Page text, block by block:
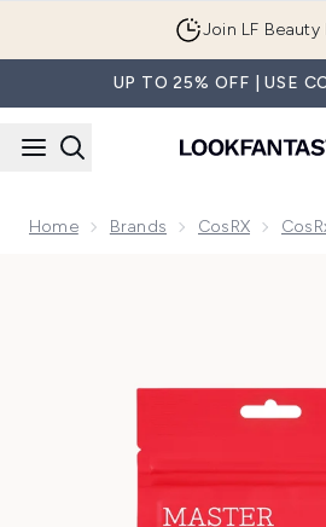
Join LF Beauty
UP TO 25% OFF | USE
Home Brands CosRX